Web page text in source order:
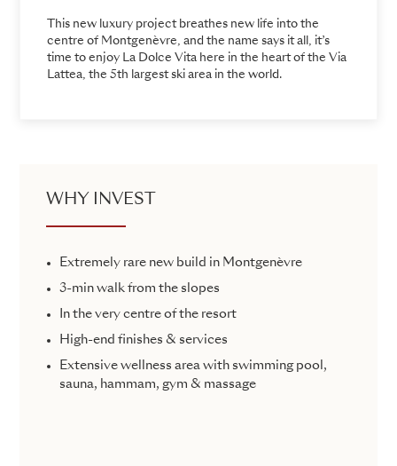
This new luxury project breathes new life into the
centre of Montgenèvre, and the name says it all, it’s
time to enjoy La Dolce Vita here in the heart of the Via
Lattea, the 5th largest ski area in the world.
WHY INVEST
Extremely rare new build in Montgenèvre
3-min walk from the slopes
In the very centre of the resort
High-end finishes & services
Extensive wellness area with swimming pool,
sauna, hammam, gym & massage